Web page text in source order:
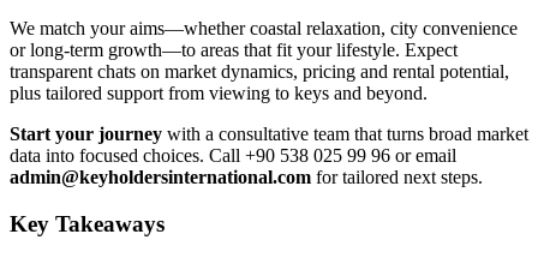
We match your aims—whether coastal relaxation, city convenience
or long-term growth—to areas that fit your lifestyle. Expect
transparent chats on market dynamics, pricing and rental potential,
plus tailored support from viewing to keys and beyond.
Start your journey with a consultative team that turns broad market
data into focused choices. Call +90 538 025 99 96 or email
admin@keyholdersinternational.com for tailored next steps.
Key Takeaways